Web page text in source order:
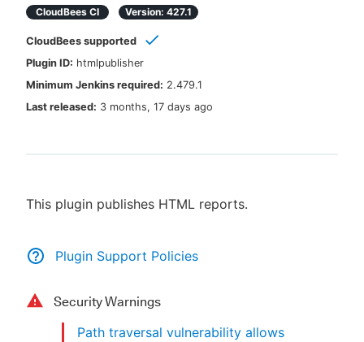
Search
Enable dark mode
Sign in / Sign up
CloudBees CI Version: 427.1
CloudBees supported
Plugin ID: htmlpublisher
Minimum Jenkins required: 2.479.1
Last released: 3 months, 17 days ago
This plugin publishes HTML reports.
Plugin Support Policies
Security Warnings
Path traversal vulnerability allows